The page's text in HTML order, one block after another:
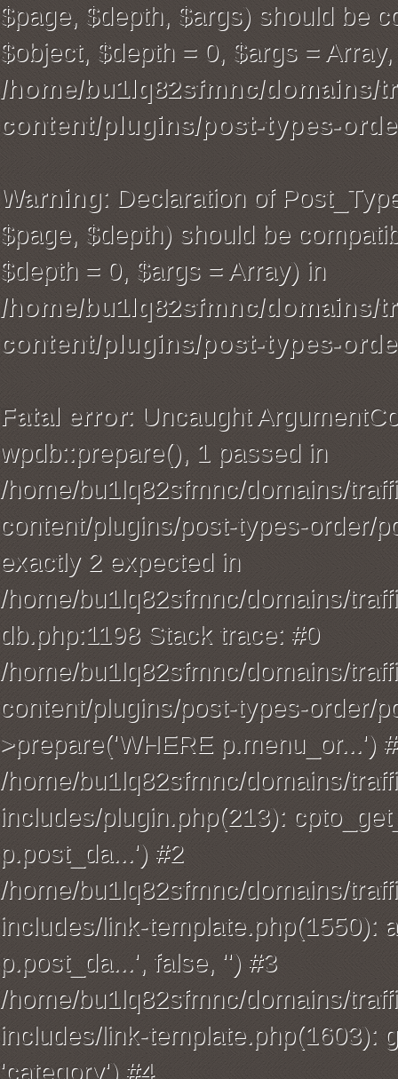
$page, $depth, $args) should be
$object, $depth = 0, $args =
/home/bu1lq82sfmnc/
content/plugins/post-types-
Warning: Declaration of
$page, $depth) should be
$depth = 0, $args = Array) in
/home/bu1lq82sfmnc/
content/plugins/post-types-
Fatal error: Uncaught
wpdb::prepare(), 1 passed in
/home/bu1lq82sfmnc/domains/
content/plugins/post-types-order/
exactly 2 expected in
/home/bu1lq82sfmnc/domains/
db.php:1198 Stack trace: #0
/home/bu1lq82sfmnc/domains/
content/plugins/post-types-order/
>prepare('WHERE p.menu_or...')
/home/bu1lq82sfmnc/domains/
includes/plugin.php(213):
p.post_da...') #2
/home/bu1lq82sfmnc/domains/
includes/link-template.php(1550):
p.post_da...', false, '') #3
/home/bu1lq82sfmnc/domains/
includes/link-template.php(1603):
'category') #4